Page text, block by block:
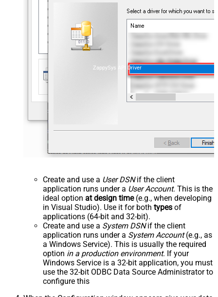
ZappySys API Driver
Create and use a User DSNif the client
application runs under a User Account. This is the
ideal option at design time(e.g., when developing
in Visual Studio). Use it for both types of
applications (64-bit and 32-bit).
Create and use a System DSNif the client
application runs under a System Account(e.g., as
a Windows Service). This is usually the required
option in a production environment. If your
Windows Service is a 32-bit application, you must
use the 32-bit ODBC Data Source Administrator to
configure this